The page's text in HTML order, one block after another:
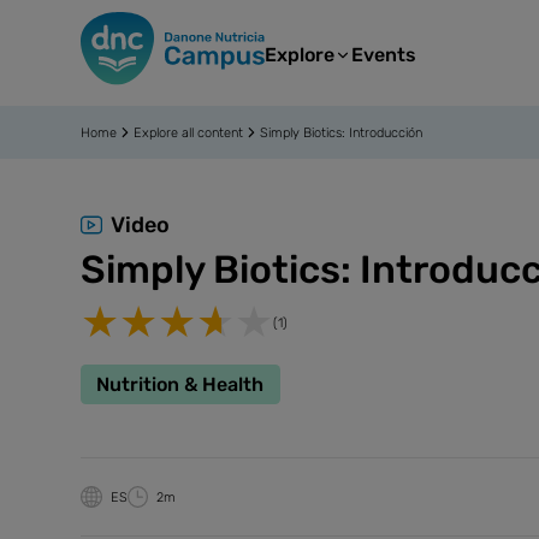
Explore Events
Home Explore all content Simply Biotics: Introducción
Video
Simply Biotics:
(1)
Nutrition & Health
ES 2m